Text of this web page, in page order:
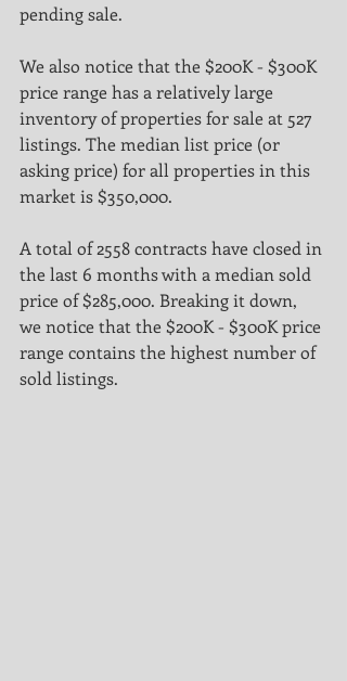
pending sale.
We also notice that the $200K - $300K
price range has a relatively large
inventory of properties for sale at 527
listings. The median list price (or
asking price) for all properties in this
market is $350,000.
A total of 2558 contracts have closed in
the last 6 months with a median sold
price of $285,000. Breaking it down,
we notice that the $200K - $300K price
range contains the highest number of
sold listings.